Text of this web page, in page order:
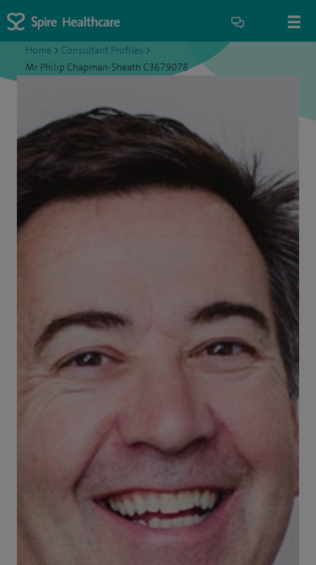
Home > Consultant Profiles >
Mr Philip Chapman-Sheath C3679078